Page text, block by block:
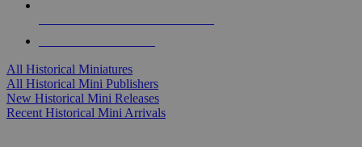
All Historical Miniatures
All Historical Mini Publishers
New Historical Mini Releases
Recent Historical Mini Arrivals